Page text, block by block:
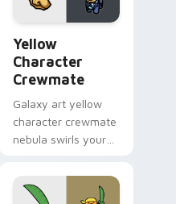
Yellow
Character
Crewmate
Galaxy art yellow
character crewmate
nebula swirls your
cursor tabs with
cosmic pointer flair.